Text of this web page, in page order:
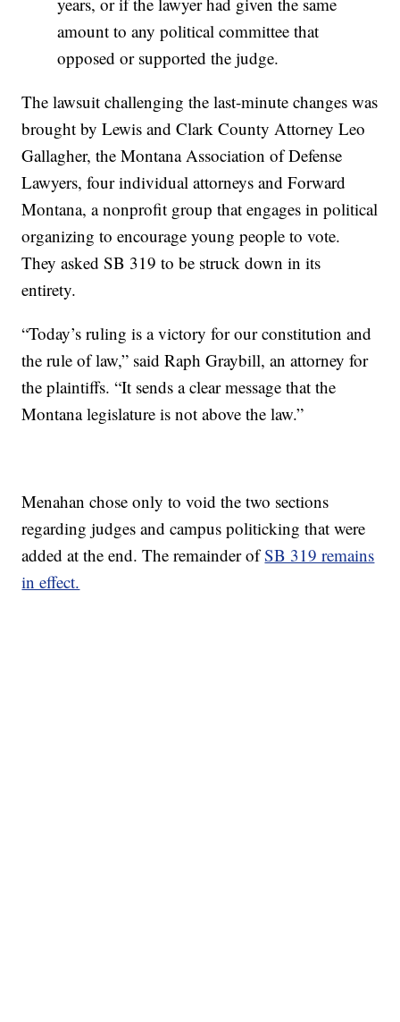
amount to any political committee that
opposed or supported the judge.
The lawsuit challenging the last-minute changes was
brought by Lewis and Clark County Attorney Leo
Gallagher, the Montana Association of Defense
Lawyers, four individual attorneys and Forward
Montana, a nonprofit group that engages in political
organizing to encourage young people to vote.
They asked SB 319 to be struck down in its
entirety.
“Today’s ruling is a victory for our constitution and
the rule of law,” said Raph Graybill, an attorney for
the plaintiffs. “It sends a clear message that the
Montana legislature is not above the law.”
Menahan chose only to void the two sections
regarding judges and campus politicking that were
added at the end. The remainder ofSB 319 remains
in effect.